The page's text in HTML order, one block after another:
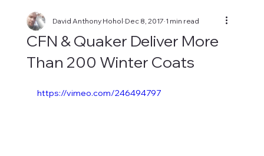
CFN & Quaker Deliver More
Than 200 Winter Coats
David Anthony Hohol Dec 8, 2017 1 min read
https://vimeo.com/246494797